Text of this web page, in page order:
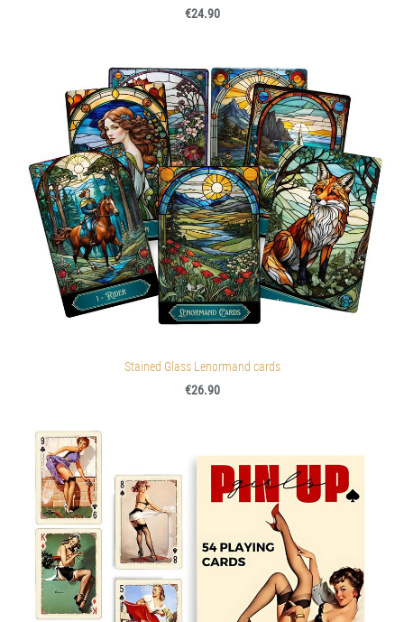
€24.90
Stained Glass Lenormand cards
€26.90